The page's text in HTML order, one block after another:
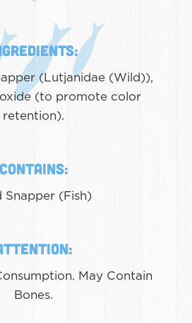
(Lutjanidae (Wild)),
(to promote color
retention).
Contains:
Snapper (Fish)
May Contain
Bones.